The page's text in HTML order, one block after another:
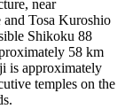
near
Tosa Kuroshio
Shikoku 88
58 km
is approximately
temples on the